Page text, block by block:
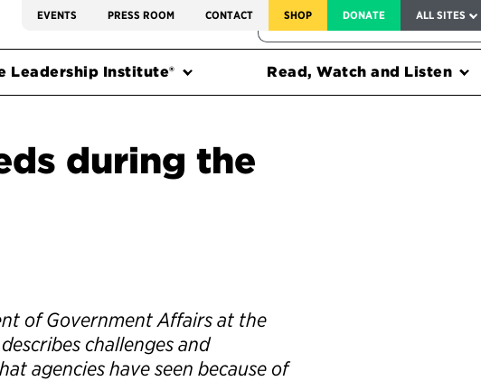
EVENTS PRESS ROOM CONTACT SHOP DONATE ALL SITES
FEDERAL HARMS TRACKER
Leadership Institute® Read, Watch and Listen
during the
of Government Affairs at the
challenges and
agencies have seen because of